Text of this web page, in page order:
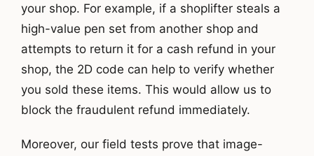
your shop. For example, if a shoplifter steals a
high-value pen set from another shop and
attempts to return it for a cash refund in your
shop, the 2D code can help to verify whether
you sold these items. This would allow us to
block the fraudulent refund immediately.
Moreover, our field tests prove that image-